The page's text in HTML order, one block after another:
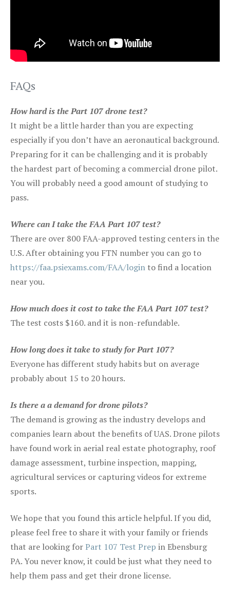
FAQs
How hard is the Part 107 drone test?
It might be a little harder than you are expecting
especially if you don’t have an aeronautical background.
Preparing for it can be challenging and it is probably
the hardest part of becoming a commercial drone pilot.
You will probably need a good amount of studying to
pass.
Where can I take the FAA Part 107 test?
There are over 800 FAA-approved testing centers in the
U.S. After obtaining you FTN number you can go to
https://faa.psiexams.com/FAA/login to find a location
near you.
How much does it cost to take the FAA Part 107 test?
The test costs $160. and it is non-refundable.
How long does it take to study for Part 107?
Everyone has different study habits but on average
probably about 15 to 20 hours.
Is there a a demand for drone pilots?
The demand is growing as the industry develops and
companies learn about the benefits of UAS. Drone pilots
have found work in aerial real estate photography, roof
damage assessment, turbine inspection, mapping,
agricultural services or capturing videos for extreme
sports.
We hope that you found this article helpful. If you did,
please feel free to share it with your family or friends
that are looking forPart 107 Test Prep in Ebensburg
PA. You never know, it could be just what they need to
help them pass and get their drone license.